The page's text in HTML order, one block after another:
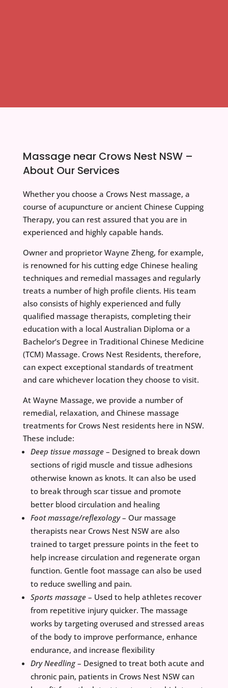
Massage near Crows Nest NSW –
About Our Services
Whether you choose a Crows Nest massage, a
course of acupuncture or ancient Chinese Cupping
Therapy, you can rest assured that you are in
experienced and highly capable hands.
Owner and proprietor Wayne Zheng, for example,
is renowned for his cutting edge Chinese healing
techniques and remedial massages and regularly
treats a number of high profile clients. His team
also consists of highly experienced and fully
qualified massage therapists, completing their
education with a local Australian Diploma or a
Bachelor’s Degree in Traditional Chinese Medicine
(TCM) Massage. Crows Nest Residents, therefore,
can expect exceptional standards of treatment
and care whichever location they choose to visit.
At Wayne Massage, we provide a number of
remedial, relaxation, and Chinese massage
treatments for Crows Nest residents here in NSW.
These include:
Deep tissue massage– Designed to break down
sections of rigid muscle and tissue adhesions
otherwise known as knots. It can also be used
to break through scar tissue and promote
better blood circulation and healing
Foot massage/reflexology– Our massage
therapists near Crows Nest NSW are also
trained to target pressure points in the feet to
help increase circulation and regenerate organ
function. Gentle foot massage can also be used
to reduce swelling and pain.
Sports massage– Used to help athletes recover
from repetitive injury quicker. The massage
works by targeting overused and stressed areas
of the body to improve performance, enhance
endurance, and increase flexibility
Dry Needling– Designed to treat both acute and
chronic pain, patients in Crows Nest NSW can